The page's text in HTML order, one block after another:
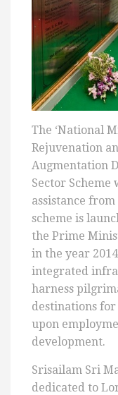
The ‘National
Rejuvenation
Augmentation
Sector
assistance
scheme is
the Prime
in the year
integrated
harness
destinations
upon
development.
Srisailam Sri
dedicated to